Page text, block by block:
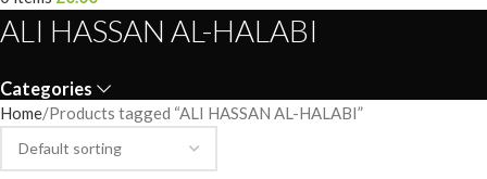
ALI HASSAN AL-HALABI
Categories
Home Products tagged “ALI HASSAN AL-HALABI”